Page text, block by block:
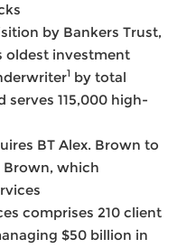
by Bankers Trust,
oldest investment
1 by total
115,000 high-
BT Alex. Brown to
Brown, which
comprises 210 client
$50 billion in